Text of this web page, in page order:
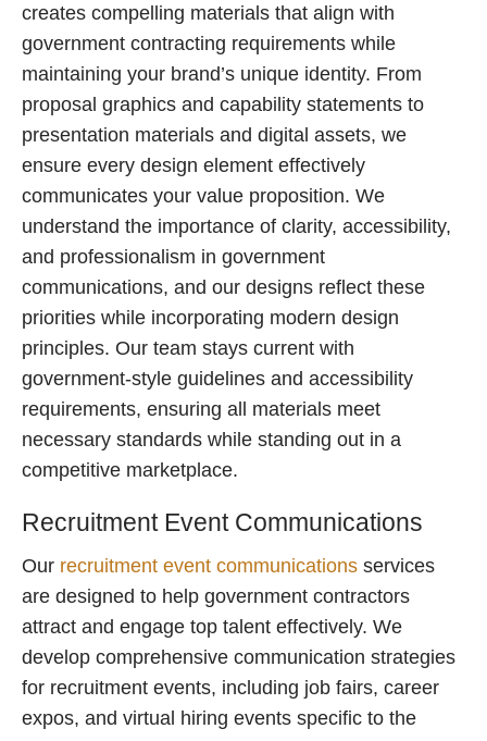
creates compelling materials that align with
government contracting requirements while
maintaining your brand’s unique identity. From
proposal graphics and capability statements to
presentation materials and digital assets, we
ensure every design element effectively
communicates your value proposition. We
understand the importance of clarity, accessibility,
and professionalism in government
communications, and our designs reflect these
priorities while incorporating modern design
principles. Our team stays current with
government-style guidelines and accessibility
requirements, ensuring all materials meet
necessary standards while standing out in a
competitive marketplace.
Recruitment Event Communications
Our recruitment event communications services
are designed to help government contractors
attract and engage top talent effectively. We
develop comprehensive communication strategies
for recruitment events, including job fairs, career
expos, and virtual hiring events specific to the